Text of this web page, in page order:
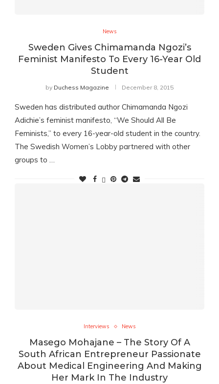
News
Sweden Gives Chimamanda Ngozi’s
Feminist Manifesto To Every 16-Year Old
Student
by Duchess Magazine December 8, 2015
Sweden has distributed author Chimamanda Ngozi
Adichie’s feminist manifesto, “We Should All Be
Feminists,” to every 16-year-old student in the country.
The Swedish Women’s Lobby partnered with other
groups to …
Interviews News
Masego Mohajane – The Story Of A
South African Entrepreneur Passionate
About Medical Engineering And Making
Her Mark In The Industry